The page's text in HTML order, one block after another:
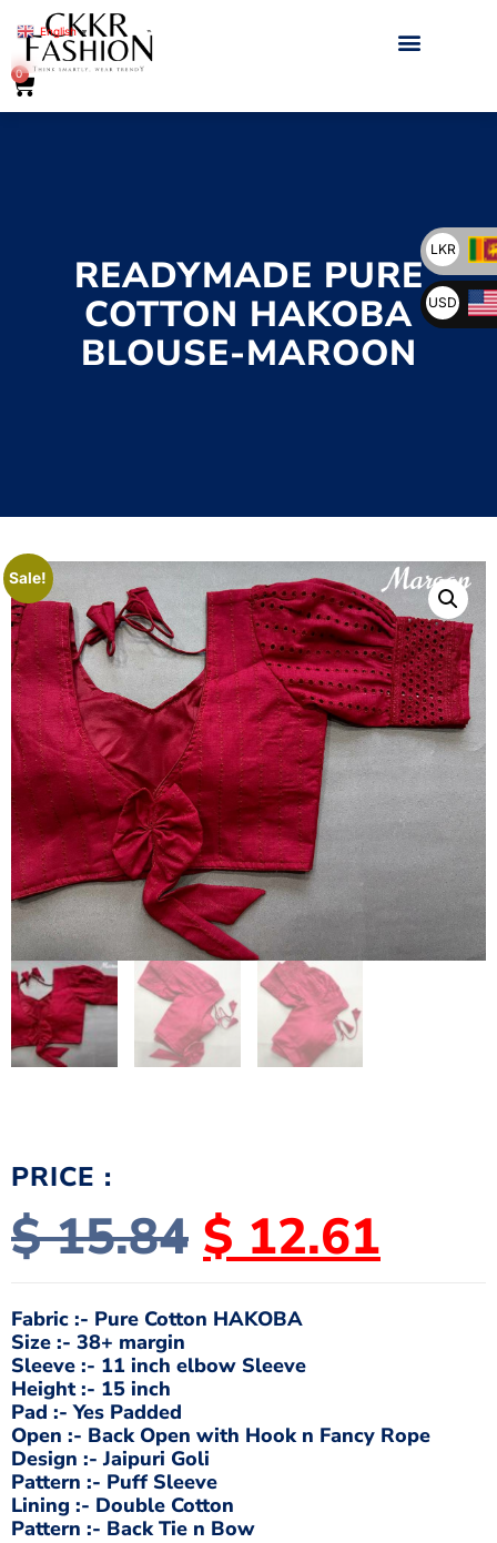
0
READYMADE PURE
COTTON HAKOBA
BLOUSE-MAROON
Sale!
PRICE :
$15.84 $ 12.61
Fabric :- Pure Cotton HAKOBA
Size :- 38+ margin
Sleeve :- 11 inch elbow Sleeve
Height :- 15 inch
Pad :- Yes Padded
Open :- Back Open with Hook n Fancy Rope
Design :- Jaipuri Goli
Pattern :- Puff Sleeve
Lining :- Double Cotton
Pattern :- Back Tie n Bow
English ▼
LKR
USD